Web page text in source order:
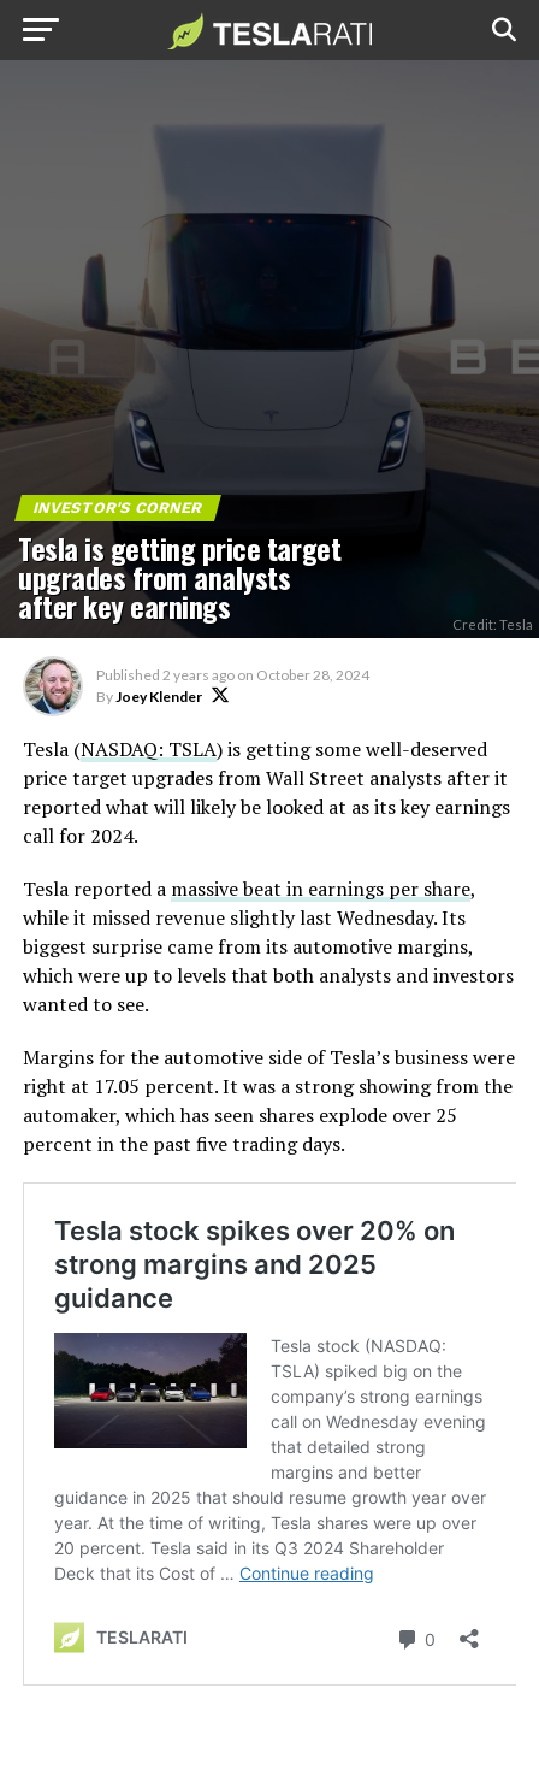
INVESTOR'S CORNER
Tesla is getting price target
upgrades from analysts
after key earnings Credit: Tesla
Published 2 years ago on October 28, 2024
ByJoey Klender
Tesla (NASDAQ: TSLA) is getting some well-deserved
price target upgrades from Wall Street analysts after it
reported what will likely be looked at as its key earnings
call for 2024.
Tesla reported a massive beat in earnings per share,
while it missed revenue slightly last Wednesday. Its
biggest surprise came from its automotive margins,
which were up to levels that both analysts and investors
wanted to see.
Margins for the automotive side of Tesla’s business were
right at 17.05 percent. It was a strong showing from the
automaker, which has seen shares explode over 25
percent in the past five trading days.